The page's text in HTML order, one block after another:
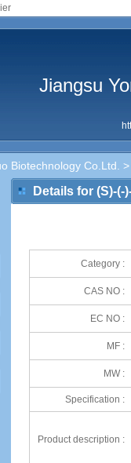
Jiangsu
Biotechnology Co.Ltd.
Details for (S)-
Category :
CAS NO :
EC NO :
MF :
MW :
Specification :
Product description :